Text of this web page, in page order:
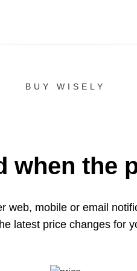
BUY WISELY
when the
web, mobile or email
latest price changes for